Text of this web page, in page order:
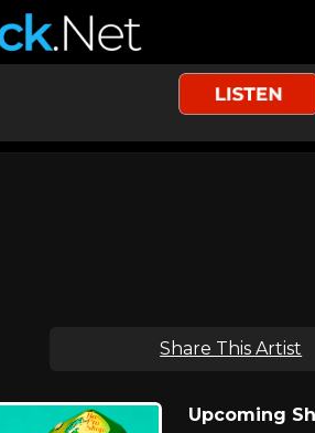
Share This Artist
Upcoming